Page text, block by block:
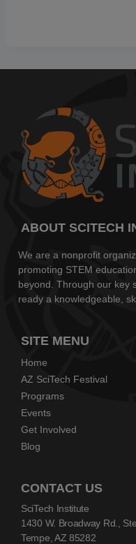
ABOUT SCITECH
We are a nonprofit
promoting STEM
beyond. Through our key
ready a knowledgeable,
SITE MENU
Home
AZ SciTech Festival
Programs
Events
Get Involved
Blog
CONTACT US
SciTech Institute
1430 W. Broadway Rd.,
Tempe, AZ 85282